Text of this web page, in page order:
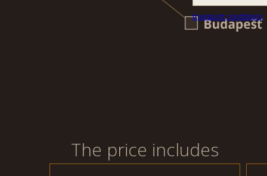
transport conditions
The price includes